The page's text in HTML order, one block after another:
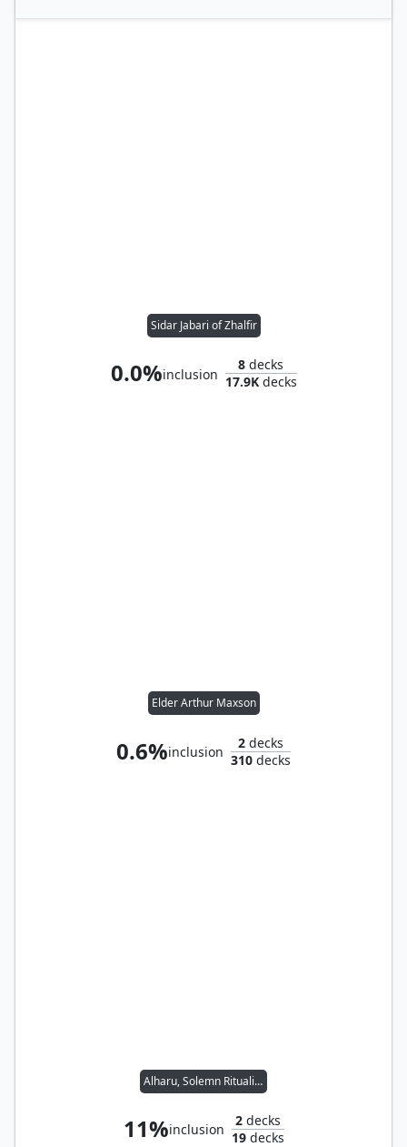
Sidar Jabari of Zhalfir
0.0%inclusion
8 decks
17.9Kdecks
Elder Arthur Maxson
0.6%inclusion
2 decks
310 decks
Alharu, Solemn Ritualist // Kodama of the East Tree
11%inclusion
2decks
19decks